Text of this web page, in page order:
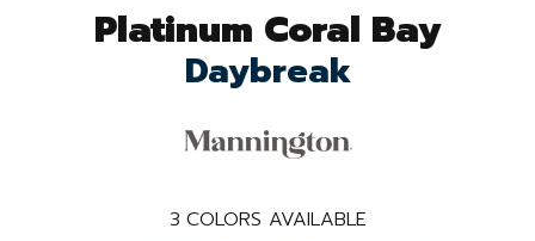
Platinum Coral Bay
Daybreak
3 COLORS AVAILABLE